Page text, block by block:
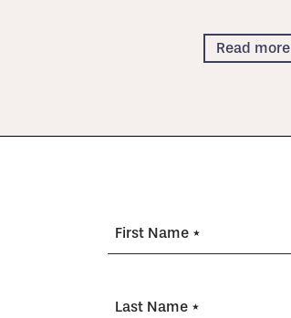
Read more
First Name *
Last Name *